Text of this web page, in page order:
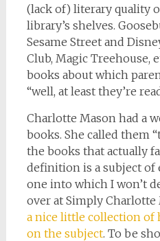
(lack of) literary quality
library’s shelves.
Sesame Street and
Club, Magic Treehouse,
books about which
“well, at least they’re
Charlotte Mason had a
books. She called them
the books that actually
definition is a subject of
one into which I won’t
over at Simply
a nice little collection of
on the subject. To be